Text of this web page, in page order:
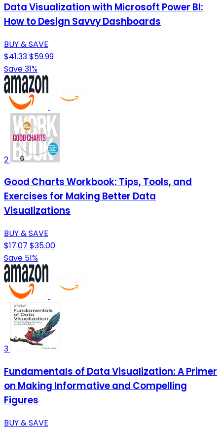
Data Visualization with Microsoft Power BI:
How to Design Savvy Dashboards
BUY & SAVE
$41.33$59.99
Save 31%
2
Good Charts Workbook: Tips, Tools, and
Exercises for Making Better Data
Visualizations
BUY & SAVE
$17.07 $35.00
Save 51%
3
Fundamentals of Data Visualization: A Primer
on Making Informative and Compelling
Figures
BUY & SAVE